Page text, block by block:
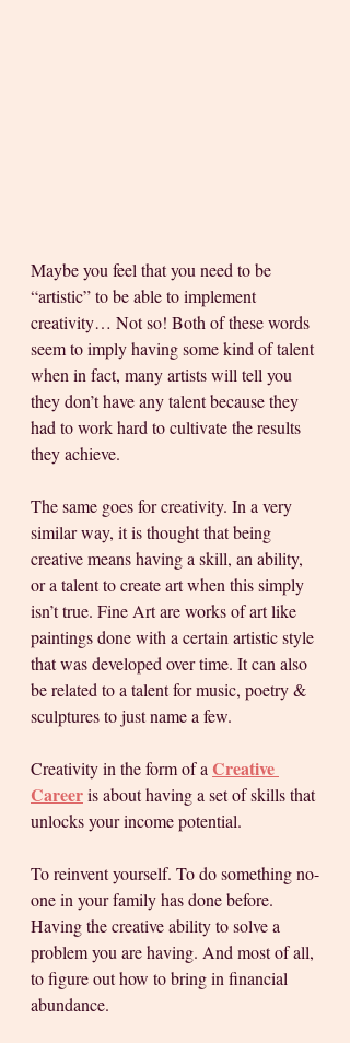
Maybe you feel that you need to be
“artistic” to be able to implement
creativity… Not so! Both of these words
seem to imply having some kind of talent
when in fact, many artists will tell you
they don’t have any talent because they
had to work hard to cultivate the results
they achieve.
The same goes for creativity. In a very
similar way, it is thought that being
creative means having a skill, an ability,
or a talent to create art when this simply
isn’t true. Fine Art are works of art like
paintings done with a certain artistic style
that was developed over time. It can also
be related to a talent for music, poetry &
sculptures to just name a few.
Creativity in the form of a Creative
Career is about having a set of skills that
unlocks your income potential.
To reinvent yourself. To do something no-
one in your family has done before.
Having the creative ability to solve a
problem you are having. And most of all,
to figure out how to bring in financial
abundance.